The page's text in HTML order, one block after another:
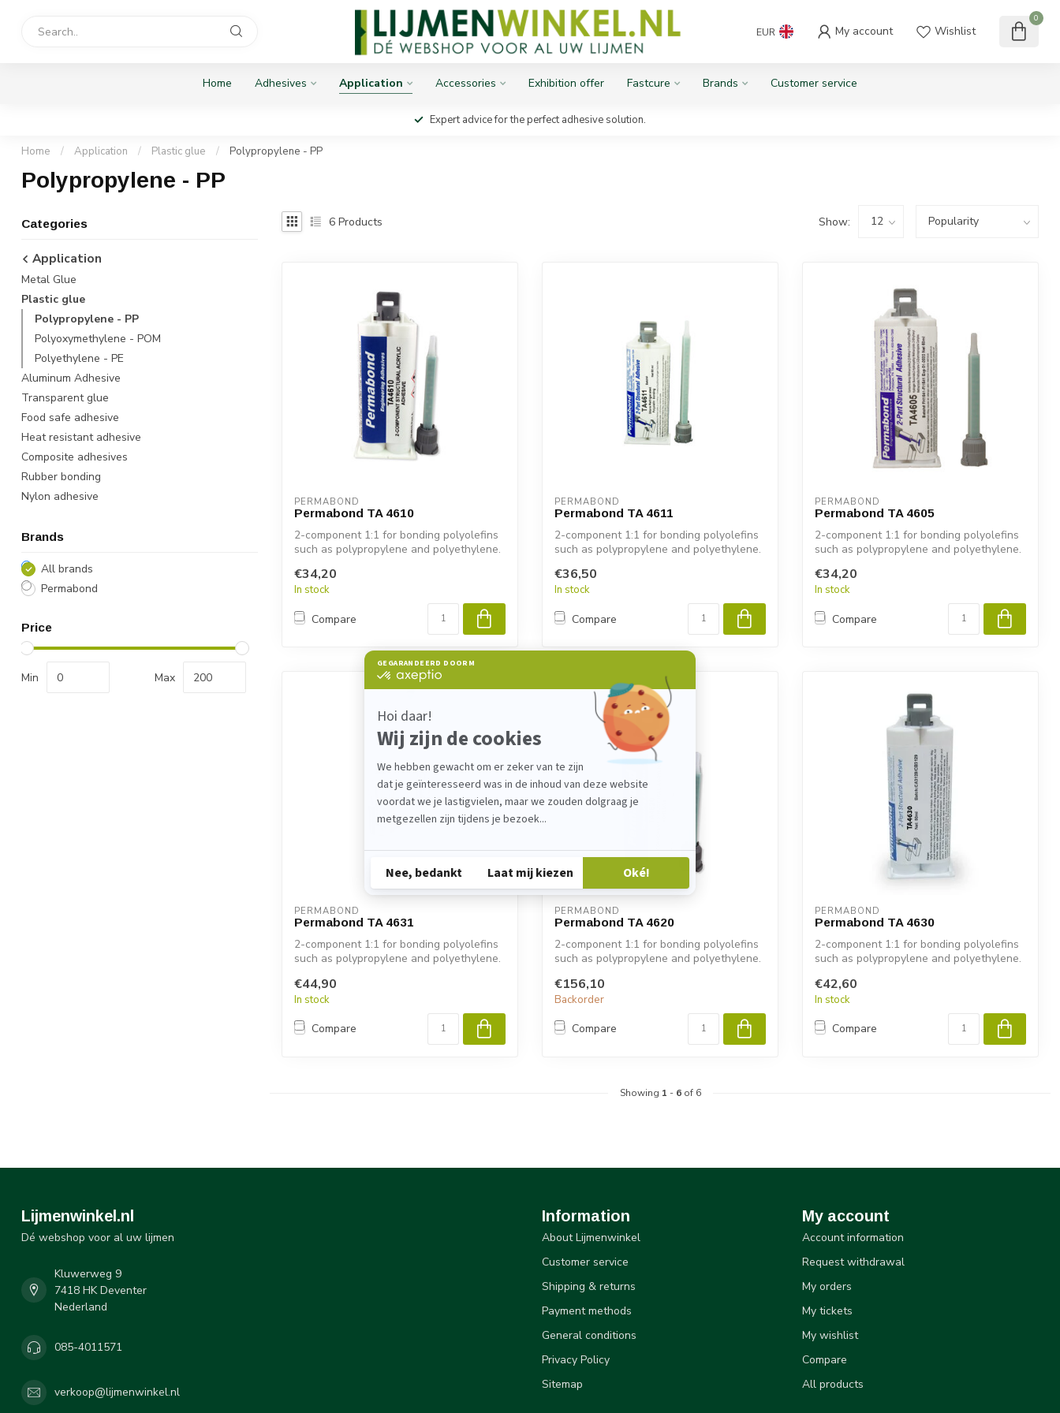
EUR My account Wishlist
0
Home Adhesives Application Accessories Exhibition offer Fastcure Brands Customer service
Expert advice for the perfect adhesive solution.
Home / Application / Plastic glue / Polypropylene - PP
Polypropylene - PP
Categories
Application
Metal Glue
Plastic glue
Polypropylene - PP
Polyoxymethylene - POM
Polyethylene - PE
Aluminum Adhesive
Transparent glue
Food safe adhesive
Heat resistant adhesive
Composite adhesives
Rubber bonding
Nylon adhesive
Brands
All brands
Permabond
Price
Min Max
6 Products Show:
PERMABOND
Permabond TA 4610
2-component 1:1 for bonding polyolefins
such as polypropylene and polyethylene.
€34,20
In stock
Compare
PERMABOND
Permabond TA 4611
2-component 1:1 for bonding polyolefins
such as polypropylene and polyethylene.
€36,50
In stock
Compare
PERMABOND
Permabond TA 4605
2-component 1:1 for bonding polyolefins
such as polypropylene and polyethylene.
€34,20
In stock
Compare
PERMABOND
Permabond TA 4631
2-component 1:1 for bonding polyolefins
such as polypropylene and polyethylene.
€44,90
In stock
Compare
PERMABOND
Permabond TA 4620
2-component 1:1 for bonding polyolefins
such as polypropylene and polyethylene.
€156,10
Backorder
Compare
PERMABOND
Permabond TA 4630
2-component 1:1 for bonding polyolefins
such as polypropylene and polyethylene.
€42,60
In stock
Compare
Showing 1 - 6of 6
Lijmenwinkel.nl
Dé webshop voor al uw lijmen
Kluwerweg 9
7418 HK Deventer
Nederland
085-4011571
verkoop@lijmenwinkel.nl
Information
About Lijmenwinkel
Customer service
Shipping & returns
Payment methods
General conditions
Privacy Policy
Sitemap
My account
Account information
Request withdrawal
My orders
My tickets
My wishlist
Compare
All products